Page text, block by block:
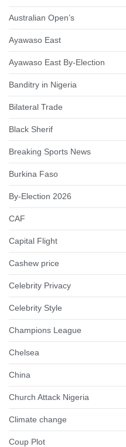
Australian Open’s
Ayawaso East
Ayawaso East By-Election
Banditry in Nigeria
Bilateral Trade
Black Sherif
Breaking Sports News
Burkina Faso
By-Election 2026
CAF
Capital Flight
Cashew price
Celebrity Privacy
Celebrity Style
Champions League
Chelsea
China
Church Attack Nigeria
Climate change
Coup Plot